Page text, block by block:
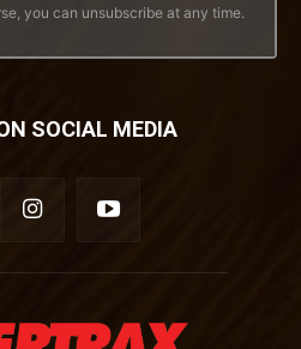
you can unsubscribe at any time.
SOCIAL MEDIA